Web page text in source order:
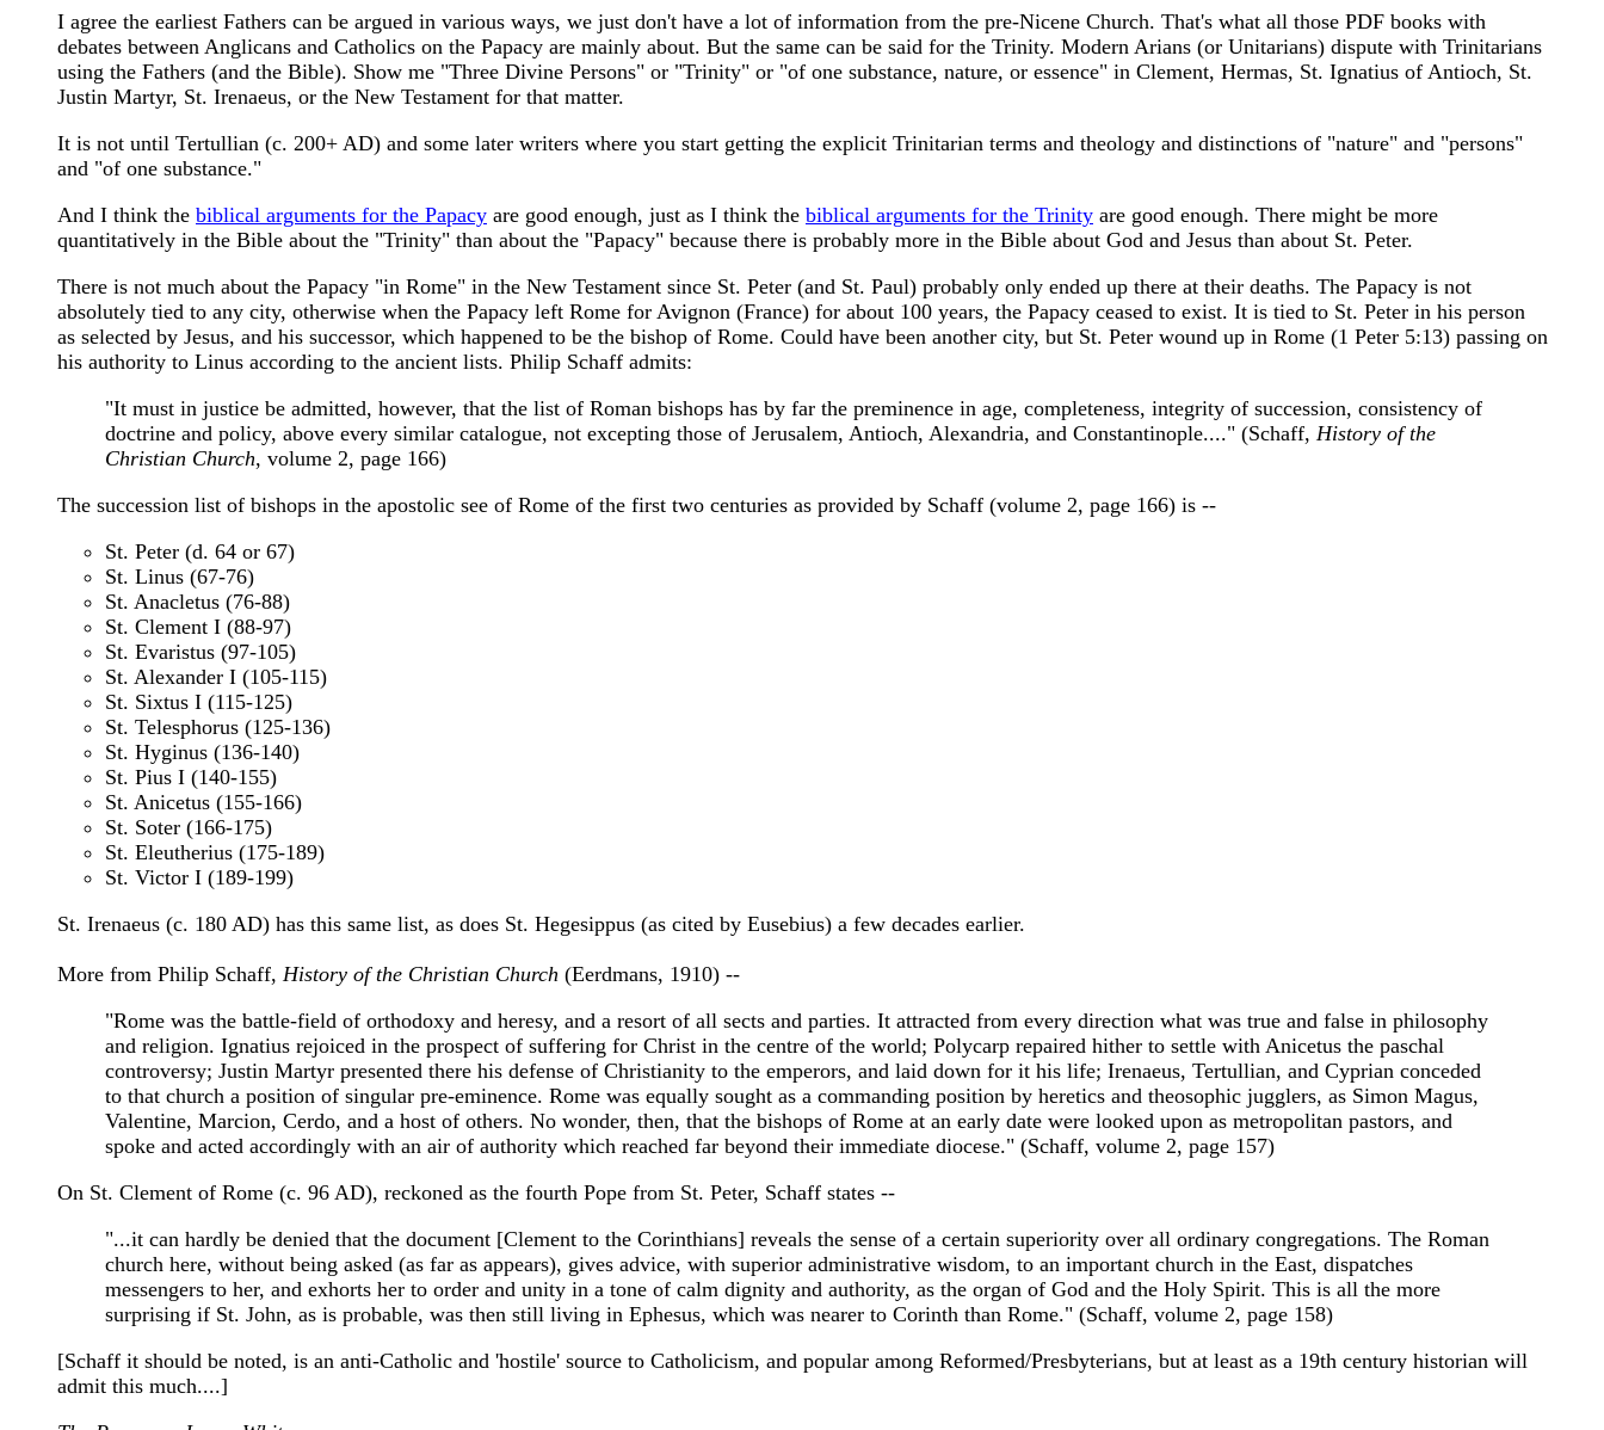
I agree the earliest Fathers can be argued in various ways, we just don't have a lot of information from the pre-Nicene Church. That's what all those PDF books with
debates between Anglicans and Catholics on the Papacy are mainly about. But the same can be said for the Trinity. Modern Arians (or Unitarians) dispute with Trinitarians
using the Fathers (and the Bible). Show me "Three Divine Persons" or "Trinity" or "of one substance, nature, or essence" in Clement, Hermas, St. Ignatius of Antioch, St.
Justin Martyr, St. Irenaeus, or the New Testament for that matter.
It is not until Tertullian (c. 200+ AD) and some later writers where you start getting the explicit Trinitarian terms and theology and distinctions of "nature" and "persons"
and "of one substance."
And I think the biblical arguments for the Papacy are good enough, just as I think the biblical arguments for the Trinity are good enough. There might be more
quantitatively in the Bible about the "Trinity" than about the "Papacy" because there is probably more in the Bible about God and Jesus than about St. Peter.
There is not much about the Papacy "in Rome" in the New Testament since St. Peter (and St. Paul) probably only ended up there at their deaths. The Papacy is not
absolutely tied to any city, otherwise when the Papacy left Rome for Avignon (France) for about 100 years, the Papacy ceased to exist. It is tied to St. Peter in his person
as selected by Jesus, and his successor, which happened to be the bishop of Rome. Could have been another city, but St. Peter wound up in Rome (1 Peter 5:13) passing on
his authority to Linus according to the ancient lists. Philip Schaff admits:
"It must in justice be admitted, however, that the list of Roman bishops has by far the preminence in age, completeness, integrity of succession, consistency of
doctrine and policy, above every similar catalogue, not excepting those of Jerusalem, Antioch, Alexandria, and Constantinople...." (Schaff, History of the
Christian Church, volume 2, page 166)
The succession list of bishops in the apostolic see of Rome of the first two centuries as provided by Schaff (volume 2, page 166) is --
St. Peter (d. 64 or 67)
St. Linus (67-76)
St. Anacletus (76-88)
St. Clement I (88-97)
St. Evaristus (97-105)
St. Alexander I (105-115)
St. Sixtus I (115-125)
St. Telesphorus (125-136)
St. Hyginus (136-140)
St. Pius I (140-155)
St. Anicetus (155-166)
St. Soter (166-175)
St. Eleutherius (175-189)
St. Victor I (189-199)
St. Irenaeus (c. 180 AD) has this same list, as does St. Hegesippus (as cited by Eusebius) a few decades earlier.
More from Philip Schaff, History of the Christian Church (Eerdmans, 1910) --
"Rome was the battle-field of orthodoxy and heresy, and a resort of all sects and parties. It attracted from every direction what was true and false in philosophy
and religion. Ignatius rejoiced in the prospect of suffering for Christ in the centre of the world; Polycarp repaired hither to settle with Anicetus the paschal
controversy; Justin Martyr presented there his defense of Christianity to the emperors, and laid down for it his life; Irenaeus, Tertullian, and Cyprian conceded
to that church a position of singular pre-eminence. Rome was equally sought as a commanding position by heretics and theosophic jugglers, as Simon Magus,
Valentine, Marcion, Cerdo, and a host of others. No wonder, then, that the bishops of Rome at an early date were looked upon as metropolitan pastors, and
spoke and acted accordingly with an air of authority which reached far beyond their immediate diocese." (Schaff, volume 2, page 157)
On St. Clement of Rome (c. 96 AD), reckoned as the fourth Pope from St. Peter, Schaff states --
"...it can hardly be denied that the document [Clement to the Corinthians] reveals the sense of a certain superiority over all ordinary congregations. The Roman
church here, without being asked (as far as appears), gives advice, with superior administrative wisdom, to an important church in the East, dispatches
messengers to her, and exhorts her to order and unity in a tone of calm dignity and authority, as the organ of God and the Holy Spirit. This is all the more
surprising if St. John, as is probable, was then still living in Ephesus, which was nearer to Corinth than Rome." (Schaff, volume 2, page 158)
[Schaff it should be noted, is an anti-Catholic and 'hostile' source to Catholicism, and popular among Reformed/Presbyterians, but at least as a 19th century historian will
admit this much....]